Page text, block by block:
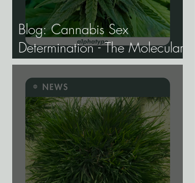
Blog: Cannabis Sex
Determination - The Molecular
Biology of Male, Female, and
Intersex Expression, and What
It Means for Breeding and
Production.